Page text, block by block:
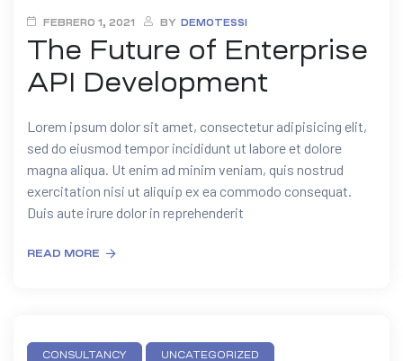
FEBRERO 1, 2021 BY DEMOTESSI
The Future of Enterprise
API Development
Lorem ipsum dolor sit amet, consectetur adipisicing elit,
sed do eiusmod tempor incididunt ut labore et dolore
magna aliqua. Ut enim ad minim veniam, quis nostrud
exercitation nisi ut aliquip ex ea commodo consequat.
Duis aute irure dolor in reprehenderit
READ MORE
CONSULTANCY UNCATEGORIZED